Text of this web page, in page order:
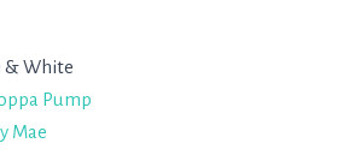
& White
Pump
Mae